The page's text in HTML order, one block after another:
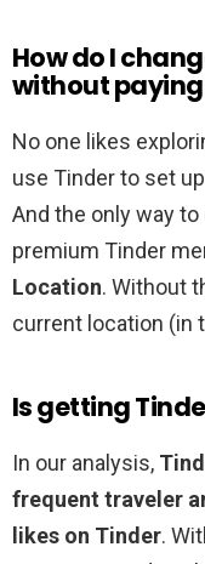
How do I
without paying
No one likes
use Tinder to set
And the only way
premium Tinder
Location. Without
current location (in
Is getting
In our analysis,
frequent traveler
likes on Tinder.